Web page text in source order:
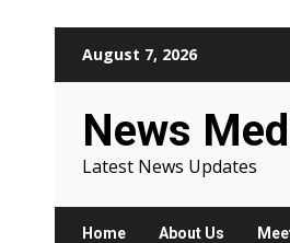
August 7, 2026
News
Latest News Updates
Home About Us